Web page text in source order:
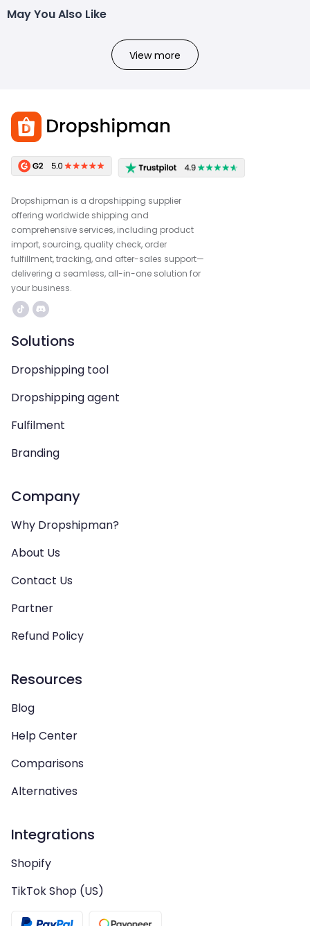
May You Also Like
View more
Dropshipman is a dropshipping supplier
offering worldwide shipping and
comprehensive services, including product
import, sourcing, quality check, order
fulfillment, tracking, and after-sales support—
delivering a seamless, all-in-one solution for
your business.
Solutions
Dropshipping tool
Dropshipping agent
Fulfilment
Branding
Company
Why Dropshipman?
About Us
Contact Us
Partner
Refund Policy
Resources
Blog
Help Center
Comparisons
Alternatives
Integrations
Shopify
TikTok Shop (US)